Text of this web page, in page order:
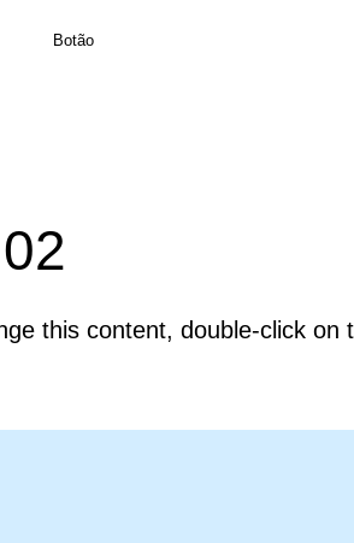
Botão
this content, double-click on